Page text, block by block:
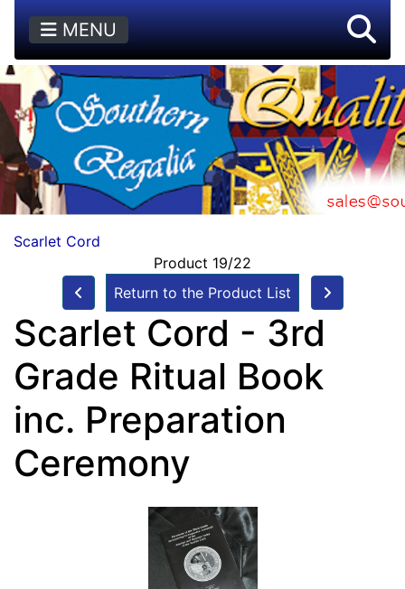
MENU
Scarlet Cord
Product 19/22
Return to the Product List
Scarlet Cord - 3rd
Grade Ritual Book
inc. Preparation
Ceremony